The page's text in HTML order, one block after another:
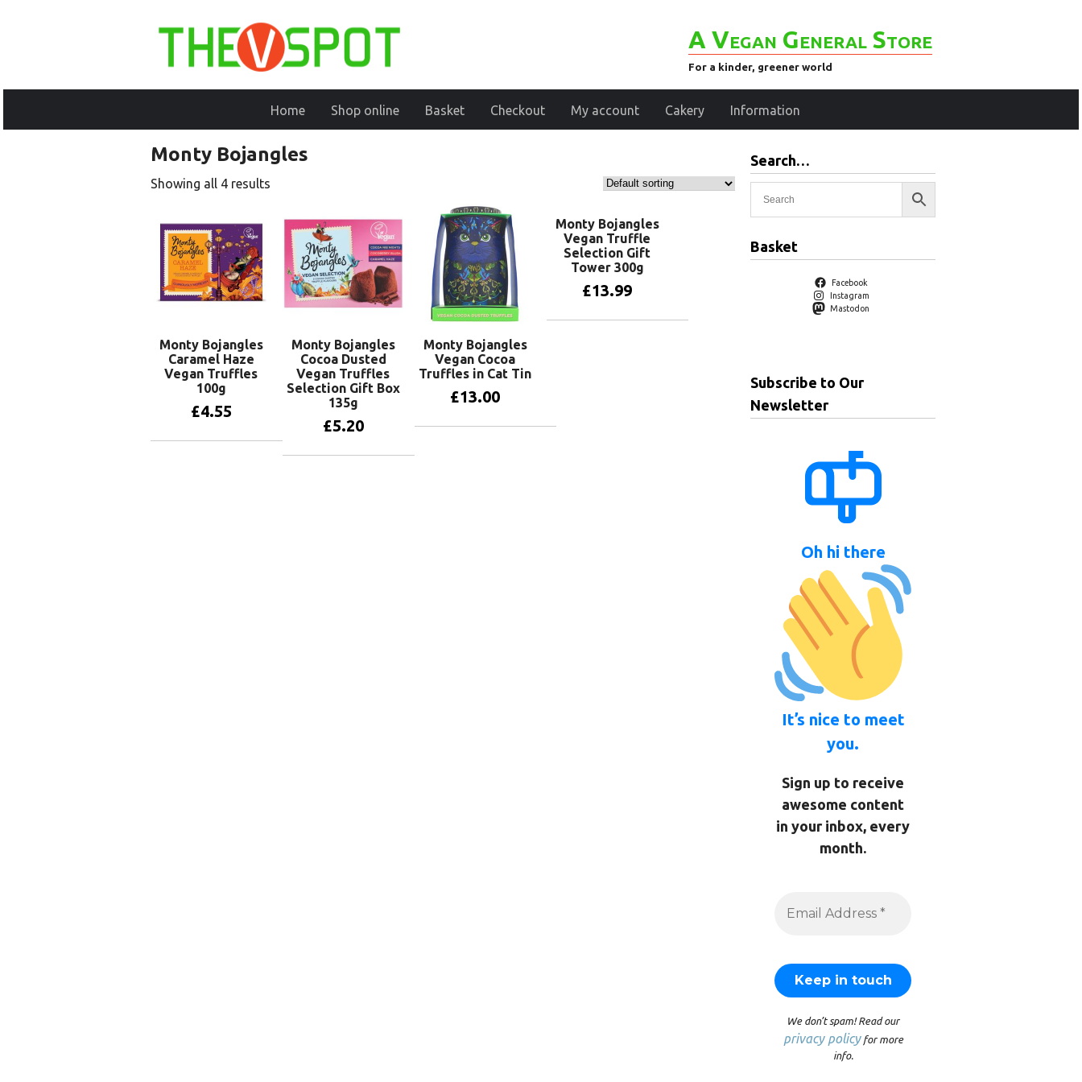
A Vegan General Store
For a kinder, greener world
Home Shop online Basket Checkout My account Cakery Information
Monty Bojangles
Showing all 4 results
Monty Bojangles
Caramel Haze
Vegan Truffles
100g
£4.55
Monty Bojangles
Cocoa Dusted
Vegan Truffles
Selection Gift Box
135g
£5.20
Monty Bojangles
Vegan Cocoa
Truffles in Cat Tin
£13.00
Monty Bojangles
Vegan Truffle
Selection Gift
Tower 300g
£13.99
Search…
Basket
Facebook
Instagram
Mastodon
Subscribe to Our
Newsletter
Oh hi there
It’s nice to meet
you.
Sign up to receive
awesome content
in your inbox, every
month.
We don’t spam! Read our
privacy policyfor more
info.